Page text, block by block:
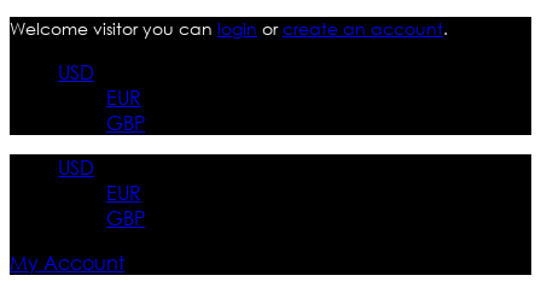
Welcome visitor you can login orcreate an account.
USD
EUR
GBP
USD
EUR
GBP
My Account